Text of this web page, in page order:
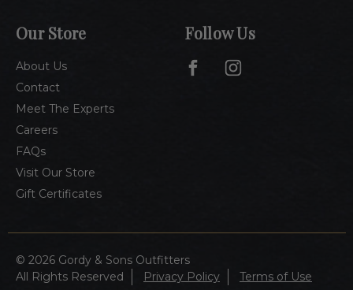
Our Store
About Us
Contact
Meet The Experts
Careers
FAQs
Visit Our Store
Gift Certificates
Follow Us
© 2026 Gordy & Sons Outfitters
All Rights Reserved
Privacy Policy Terms of Use